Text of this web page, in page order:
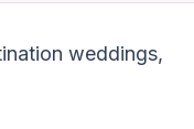
weddings,